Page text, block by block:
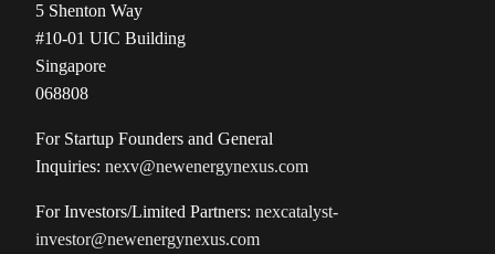
5 Shenton Way
#10-01 UIC Building
Singapore
068808
For Startup Founders and General
Inquiries: nexv@newenergynexus.com
For Investors/Limited Partners: nexcatalyst-
investor@newenergynexus.com